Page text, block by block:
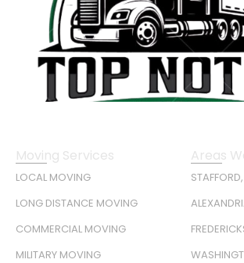
Moving Services
LOCAL MOVING
LONG DISTANCE MOVING
COMMERCIAL MOVING
MILITARY MOVING
Areas